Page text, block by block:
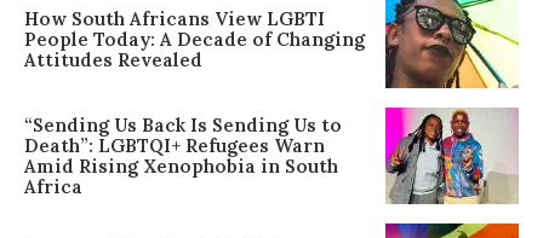
How South Africans View LGBTI
People Today: A Decade of Changing
Attitudes Revealed
“Sending Us Back Is Sending Us to
Death”: LGBTQI+ Refugees Warn
Amid Rising Xenophobia in South
Africa